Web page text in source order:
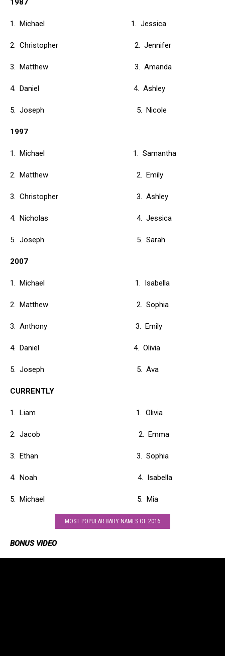
1987
1. Michael 1. Jessica
2. Christopher 2. Jennifer
3. Matthew 3. Amanda
4. Daniel 4. Ashley
5. Joseph 5. Nicole
1997
1. Michael 1. Samantha
2. Matthew 2. Emily
3. Christopher 3. Ashley
4. Nicholas 4. Jessica
5. Joseph 5. Sarah
2007
1. Michael 1. Isabella
2. Matthew 2. Sophia
3. Anthony 3. Emily
4. Daniel 4. Olivia
5. Joseph 5. Ava
CURRENTLY
1. Liam 1. Olivia
2. Jacob 2. Emma
3. Ethan 3. Sophia
4. Noah 4. Isabella
5. Michael 5. Mia
MOST POPULAR BABY NAMES OF 2016
BONUS VIDEO